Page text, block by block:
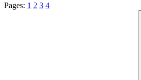
Pages: 1 2 3 4